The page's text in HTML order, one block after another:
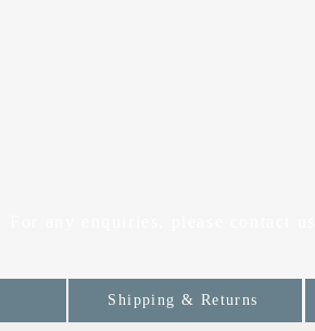
Shipping & Returns